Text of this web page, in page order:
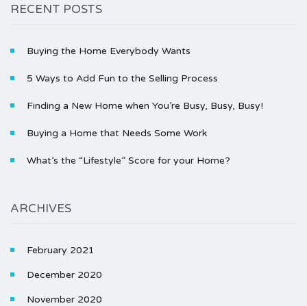
RECENT POSTS
Buying the Home Everybody Wants
5 Ways to Add Fun to the Selling Process
Finding a New Home when You’re Busy, Busy, Busy!
Buying a Home that Needs Some Work
What’s the “Lifestyle” Score for your Home?
ARCHIVES
February 2021
December 2020
November 2020